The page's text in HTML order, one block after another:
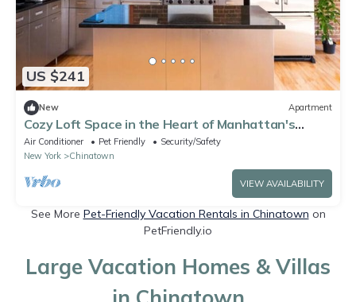
US $241
New Apartment
Cozy Loft Space in the Heart of Manhattan's
Downtown
Air Conditioner Pet Friendly
Security/Safety
New York
Chinatown
VIEW AVAILABILITY
See More Pet-Friendly Vacation Rentals in Chinatown on
PetFriendly.io
Large Vacation Homes & Villas